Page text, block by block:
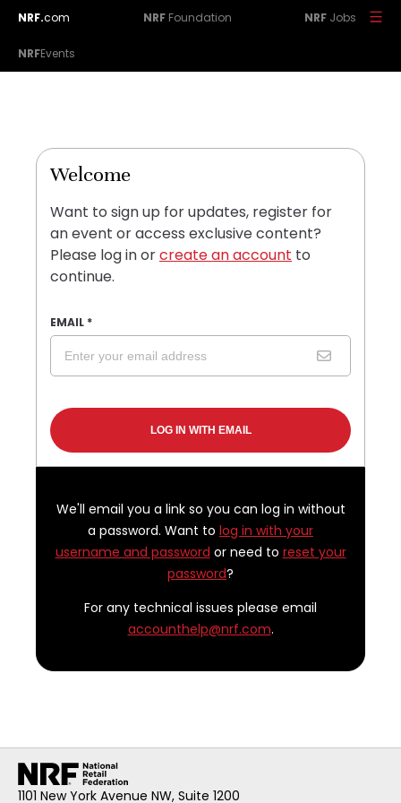
NRF.com NRF Foundation NRF Jobs
NRFEvents
Welcome
Want to sign up for updates, register for
an event or access exclusive content?
Please log in orcreate an account to
continue.
EMAIL *
We'll email you a link so you can log in without
a password. Want to log in with your
username and password or need to reset your
password?
For any technical issues please email
accounthelp@nrf.com.
1101 New York Avenue NW, Suite 1200